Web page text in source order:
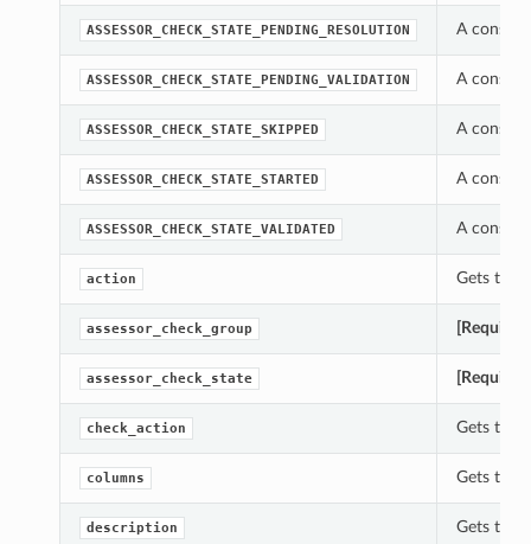
ASSESSOR_CHECK_STATE_PENDING_RESOLUTION A
ASSESSOR_CHECK_STATE_PENDING_VALIDATION A
ASSESSOR_CHECK_STATE_SKIPPED A
ASSESSOR_CHECK_STATE_STARTED A
ASSESSOR_CHECK_STATE_VALIDATED A
action Gets the
assessor_check_group [Required]
assessor_check_state [Required]
check_action Gets the
columns Gets the
description Gets the